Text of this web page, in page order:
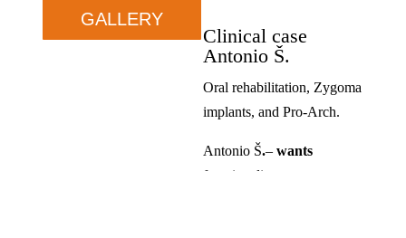
GALLERY
Clinical case
Antonio Š.
Oral rehabilitation, Zygoma
implants, and Pro-Arch.
Antonio Š.– wants
functionality.